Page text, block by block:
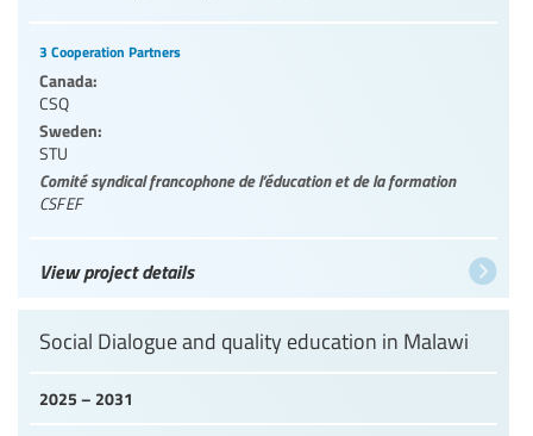
3 Cooperation Partners
Canada:
CSQ
Sweden:
STU
Comité syndical francophone de l’éducation et de la formation
CSFEF
View project details
2025 – 2031
Social Dialogue and quality education in Malawi